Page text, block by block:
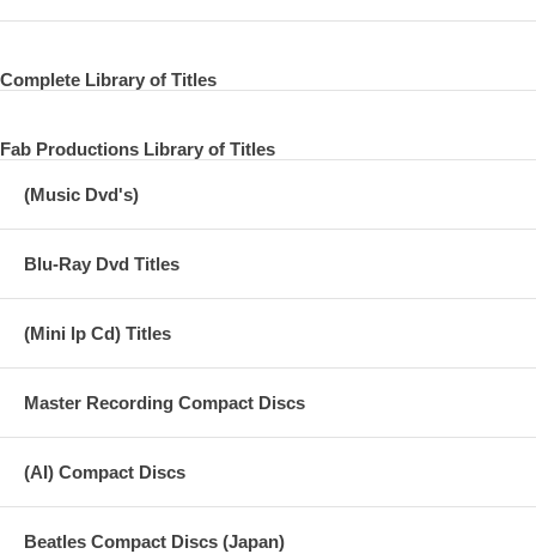
Released on April 27, 1964 in Canada
15 I Want To Hold Your Hand
16 I Saw Her Standing There
19 Roll Over Beethoven
22 I Call Your Name
23 Please Mr. Postman
24 This Boy
Complete Library of Titles
Fab Productions Library of Titles
(Music Dvd's)
Blu-Ray Dvd Titles
(Mini lp Cd) Titles
Master Recording Compact Discs
(AI) Compact Discs
Beatles Compact Discs (Japan)